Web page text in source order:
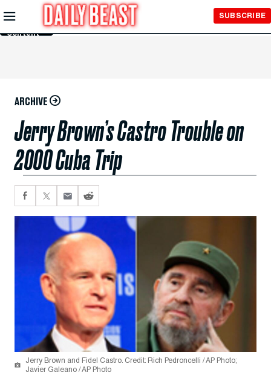
Skip to
Main
Content
SUBSCRIBE
ARCHIVE
Jerry Brown’s Castro Trouble on
2000 Cuba Trip
Jerry Brown and Fidel Castro. Credit: Rich Pedroncelli / AP Photo;
Javier Galeano / AP Photo